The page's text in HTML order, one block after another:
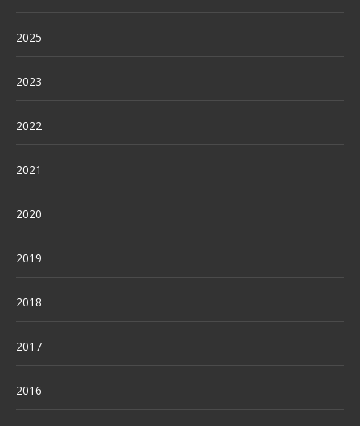
2025
2023
2022
2021
2020
2019
2018
2017
2016